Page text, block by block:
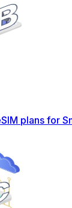
plans for